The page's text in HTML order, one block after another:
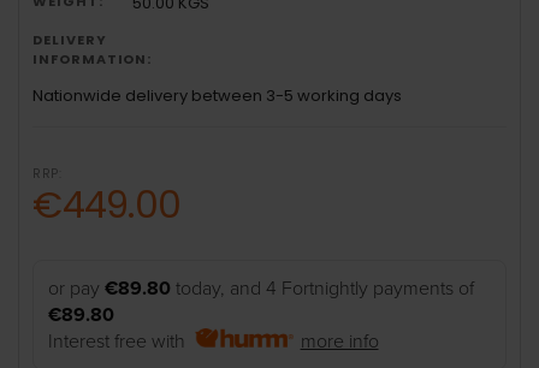
DELIVERY
INFORMATION:
Nationwide delivery between 3-5 working days
RRP:
€449.00
or pay€89.80 today, and 4 Fortnightly payments of
€89.80
Interest free with
more info